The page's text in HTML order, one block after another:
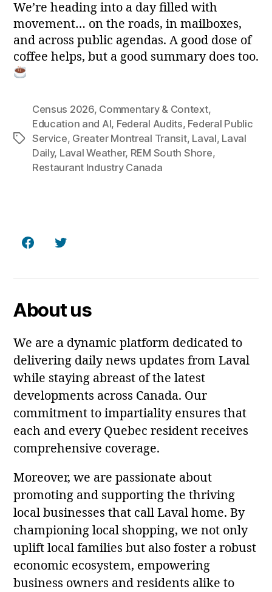
We’re heading into a day filled with
movement… on the roads, in mailboxes,
and across public agendas. A good dose of
coffee helps, but a good summary does too.
Tags
Census 2026, Commentary & Context,
Education and AI, Federal Audits, Federal Public
Service, Greater Montreal Transit, Laval, Laval
Daily, Laval Weather, REM South Shore,
Restaurant Industry Canada
FacebookTwitter
About us
We are a dynamic platform dedicated to
delivering daily news updates from Laval
while staying abreast of the latest
developments across Canada. Our
commitment to impartiality ensures that
each and every Quebec resident receives
comprehensive coverage.
Moreover, we are passionate about
promoting and supporting the thriving
local businesses that call Laval home. By
championing local shopping, we not only
uplift local families but also foster a robust
economic ecosystem, empowering
business owners and residents alike to